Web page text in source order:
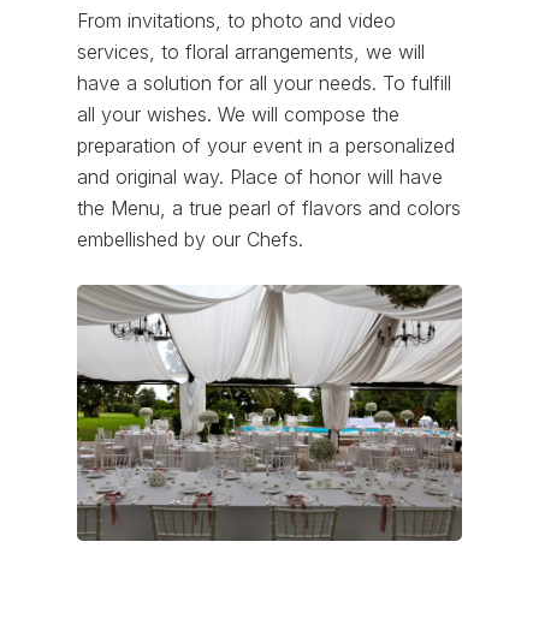
From invitations, to photo and video
services, to floral arrangements, we will
have a solution for all your needs. To fulfill
all your wishes. We will compose the
preparation of your event in a personalized
and original way. Place of honor will have
the Menu, a true pearl of flavors and colors
embellished by our Chefs.